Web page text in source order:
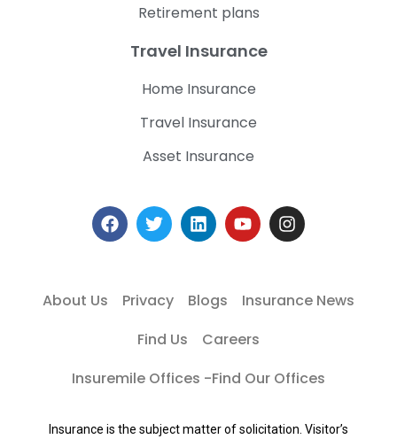
Retirement plans
Travel Insurance
Home Insurance
Travel Insurance
Asset Insurance
About Us Privacy Blogs
Insurance News
Find Us
Careers
Insuremile Offices -Find Our Offices
Insurance is the subject matter of solicitation. Visitor’s